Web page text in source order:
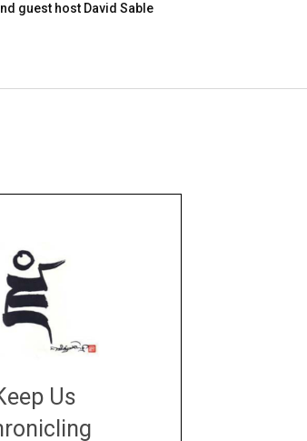
guest host David Sable
Us